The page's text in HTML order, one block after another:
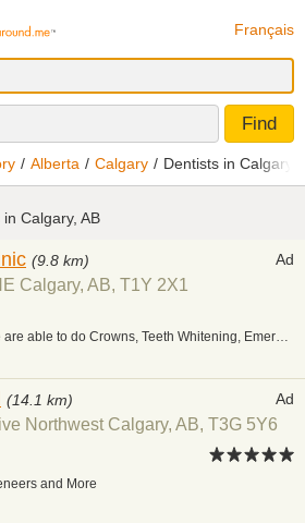
Français
Find
Alberta Calgary Dentists in Calgary
in Calgary, AB
Ad
(9.8 km)
Calgary, AB, T1Y 2X1
At Pineridge Dental Clinic we are able to do Crowns, Teeth Whitening, Emergency Care, Orthodontics & Restorative. We are a family friendly dental clinic & currently welcoming new patients.
Ad
(14.1 km)
Northwest Calgary, AB, T3G 5Y6
and More